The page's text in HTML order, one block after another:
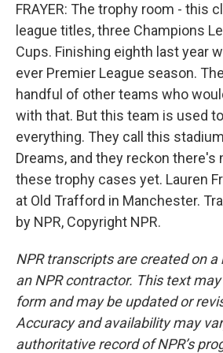
FRAYER: The trophy room - this
league titles, three Champions
Cups. Finishing eighth last year
ever Premier League season.
handful of other teams who
with that. But this team is used
everything. They call this
Dreams, and they reckon there's
these trophy cases yet. Lauren
at Old Trafford in Manchester.
by NPR, Copyright NPR.
NPR transcripts are created on a
an NPR contractor. This text
form and may be updated or
Accuracy and availability may
authoritative record of NPR’s